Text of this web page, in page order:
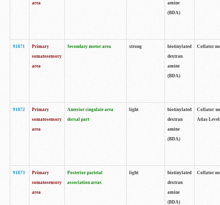
area
amine
(BDA)
91871
Primary
somatosensory
area
Secondary motor area strong
biotinylated
dextran
amine
(BDA)
Collator
91872
Primary
somatosensory
area
Anterior cingulate area
dorsal part
light
biotinylated
dextran
amine
(BDA)
Collator
Atlas
91873
Primary
somatosensory
area
Posterior parietal
association areas
light
biotinylated
dextran
amine
(BDA)
Collator